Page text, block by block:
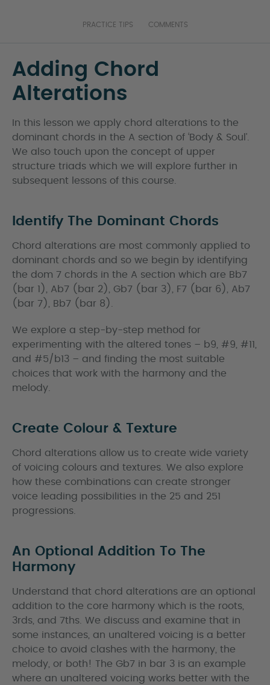
PRACTICE TIPS COMMENTS
Adding Chord
Alterations
In this lesson we apply chord alterations to the
dominant chords in the A section of ‘Body & Soul’.
We also touch upon the concept of upper
structure triads which we will explore further in
subsequent lessons of this course.
Identify The Dominant Chords
Chord alterations are most commonly applied to
dominant chords and so we begin by identifying
the dom 7 chords in the A section which are Bb7
(bar 1), Ab7 (bar 2), Gb7 (bar 3), F7 (bar 6), Ab7
(bar 7), Bb7 (bar 8).
We explore a step-by-step method for
experimenting with the altered tones – b9, #9, #11,
and #5/b13 – and finding the most suitable
choices that work with the harmony and the
melody.
Create Colour & Texture
Chord alterations allow us to create wide variety
of voicing colours and textures. We also explore
how these combinations can create stronger
voice leading possibilities in the 25 and 251
progressions.
An Optional Addition To The
Harmony
Understand that chord alterations are an optional
addition to the core harmony which is the roots,
3rds, and 7ths. We discuss and examine that in
some instances, an unaltered voicing is a better
choice to avoid clashes with the harmony, the
melody, or both! The Gb7 in bar 3 is an example
where an unaltered voicing works better with the